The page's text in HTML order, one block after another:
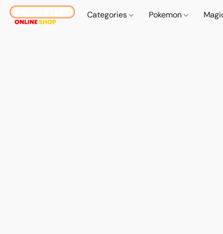
Categories Pokemon